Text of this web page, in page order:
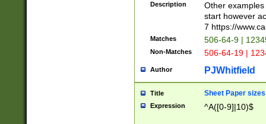
Description
Other
start however
7 https://
Matches 506-64-9 |
Non-Matches 506-64-19 |
Author PJWhitfield
Title Sheet Paper sizes
Expression ^A([0-9]|10)$